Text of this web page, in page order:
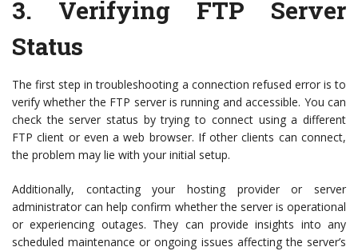
3. Verifying FTP Server
Status
The first step in troubleshooting a connection refused error is to
verify whether the FTP server is running and accessible. You can
check the server status by trying to connect using a different
FTP client or even a web browser. If other clients can connect,
the problem may lie with your initial setup.
Additionally, contacting your hosting provider or server
administrator can help confirm whether the server is operational
or experiencing outages. They can provide insights into any
scheduled maintenance or ongoing issues affecting the server’s